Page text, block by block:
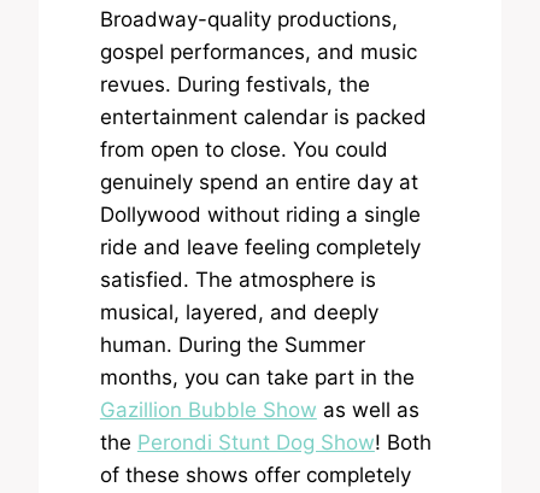
Broadway-quality productions,
gospel performances, and music
revues. During festivals, the
entertainment calendar is packed
from open to close. You could
genuinely spend an entire day at
Dollywood without riding a single
ride and leave feeling completely
satisfied. The atmosphere is
musical, layered, and deeply
human. During the Summer
months, you can take part in the
Gazillion Bubble Show as well as
the Perondi Stunt Dog Show! Both
of these shows offer completely